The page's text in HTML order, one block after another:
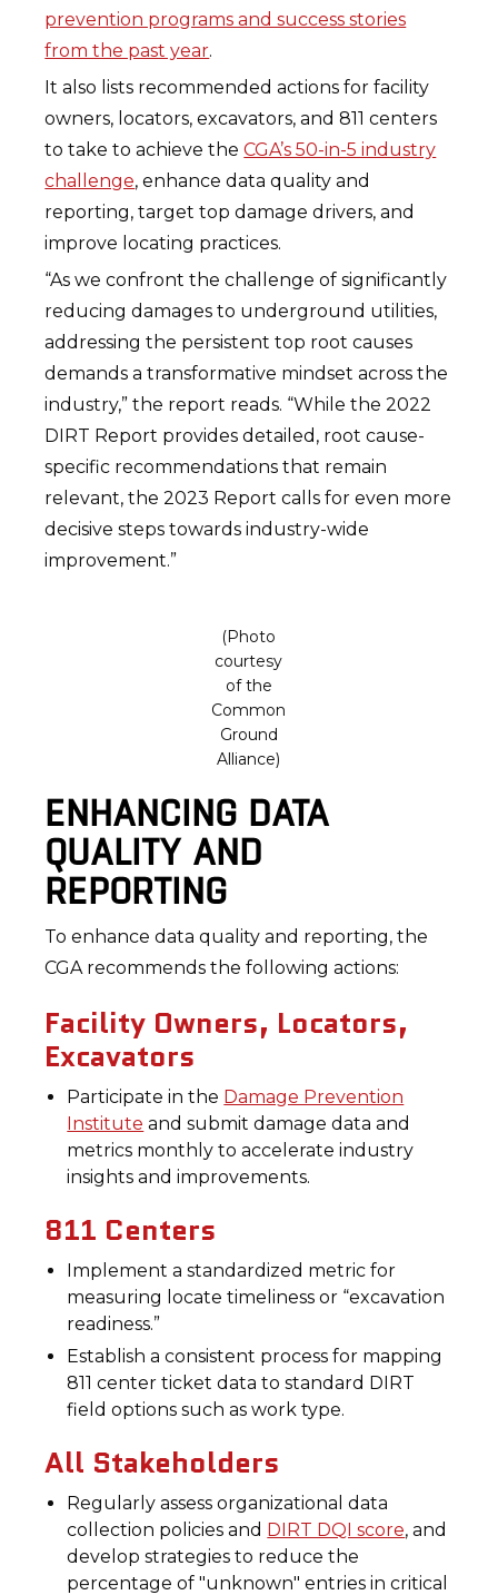
prevention programs and success stories
from the past year.
It also lists recommended actions for facility
owners, locators, excavators, and 811 centers
to take to achieve theCGA’s 50-in-5 industry
challenge, enhance data quality and
reporting, target top damage drivers, and
improve locating practices.
“As we confront the challenge of significantly
reducing damages to underground utilities,
addressing the persistent top root causes
demands a transformative mindset across the
industry,” the report reads. “While the 2022
DIRT Report provides detailed, root cause-
specific recommendations that remain
relevant, the 2023 Report calls for even more
decisive steps towards industry-wide
improvement.”
(Photo
courtesy
of the
Common
Ground
Alliance)
ENHANCING DATA
QUALITY AND
REPORTING
To enhance data quality and reporting, the
CGA recommends the following actions:
Facility Owners, Locators,
Excavators
Participate in the Damage Prevention
Institute and submit damage data and
metrics monthly to accelerate industry
insights and improvements.
811 Centers
Implement a standardized metric for
measuring locate timeliness or “excavation
readiness.”
Establish a consistent process for mapping
811 center ticket data to standard DIRT
field options such as work type.
All Stakeholders
Regularly assess organizational data
collection policies and DIRT DQI score, and
develop strategies to reduce the
percentage of "unknown" entries in critical